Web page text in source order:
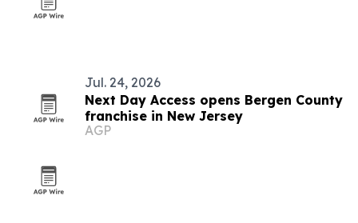
Jul. 24, 2026
Next Day Access opens Bergen County
franchise in New Jersey
AGP